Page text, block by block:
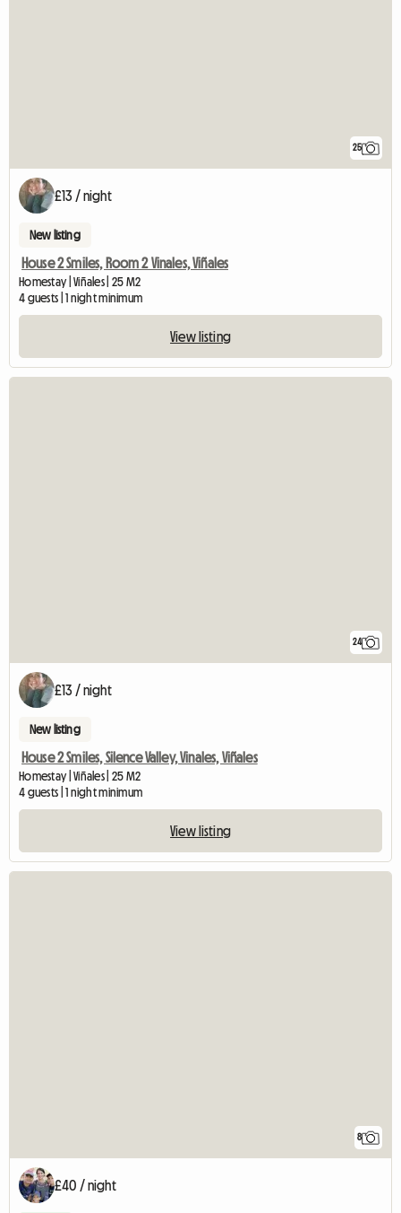
25
£13 / night
New listing
House 2 Smiles, Room 2 Vinales, Viñales
Homestay | Viñales | 25 M2
4 guests | 1 night minimum
View listing
24
£13 / night
New listing
House 2 Smiles, Silence Valley, Vinales, Viñales
Homestay | Viñales | 25 M2
4 guests | 1 night minimum
View listing
8
£40 / night